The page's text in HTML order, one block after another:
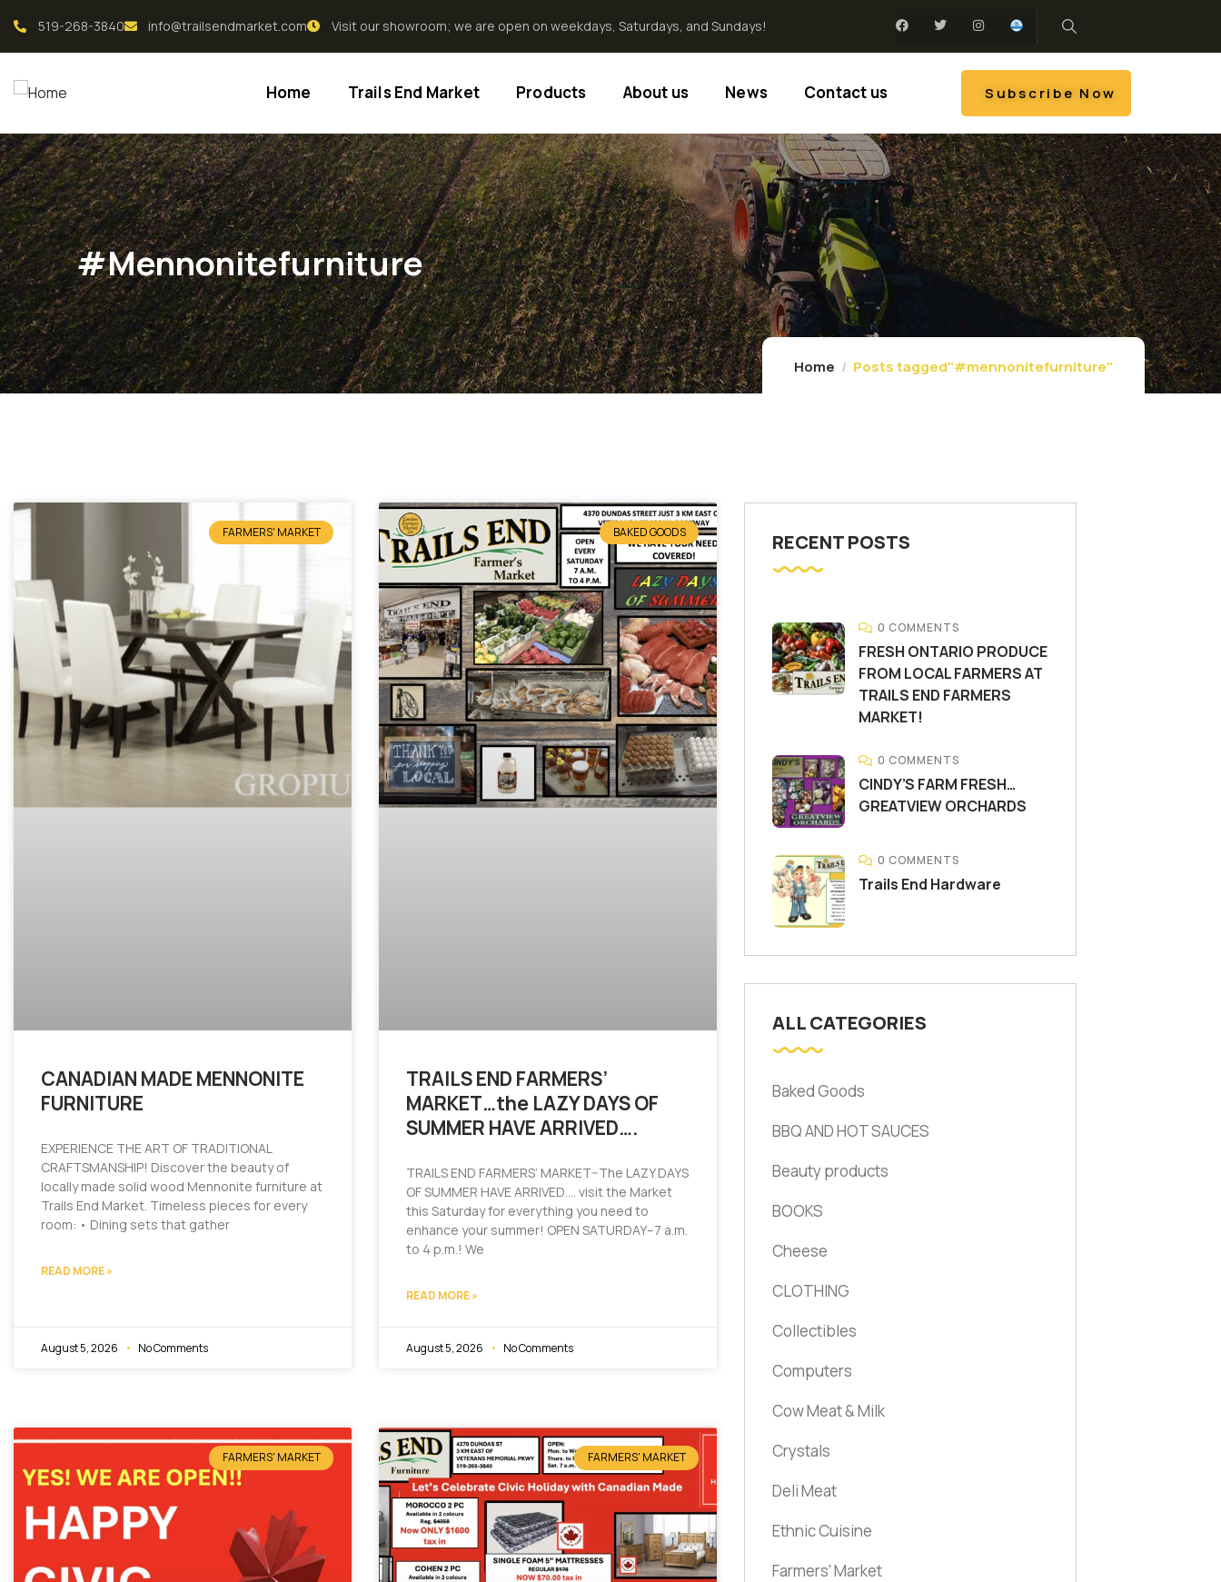
519-268-3840 info@trailsendmarket.com Visit our showroom; we are open on weekdays, Saturdays, and Sundays!
Home Trails End Market Products About us News Contact us Subscribe Now
#mennonitefurniture
Home Posts tagged"#mennonitefurniture"
FARMERS' MARKET
CANADIAN MADE MENNONITE
FURNITURE
EXPERIENCE THE ART OF TRADITIONAL
CRAFTSMANSHIP! Discover the beauty of
locally made solid wood Mennonite furniture at
Trails End Market. Timeless pieces for every
room: • Dining sets that gather
READ MORE »
August 5, 2026 No Comments
BAKED GOODS
TRAILS END FARMERS’
MARKET…the LAZY DAYS OF
SUMMER HAVE ARRIVED….
TRAILS END FARMERS’ MARKET–The LAZY DAYS
OF SUMMER HAVE ARRIVED…. visit the Market
this Saturday for everything you need to
enhance your summer! OPEN SATURDAY–7 a.m.
to 4 p.m.! We
READ MORE »
August 5, 2026 No Comments
FARMERS' MARKET FARMERS' MARKET
RECENT POSTS
0 COMMENTS
FRESH ONTARIO PRODUCE
FROM LOCAL FARMERS AT
TRAILS END FARMERS
MARKET!
0 COMMENTS
CINDY’S FARM FRESH…
GREATVIEW ORCHARDS
0 COMMENTS
Trails End Hardware
ALL CATEGORIES
Baked Goods
BBQ AND HOT SAUCES
Beauty products
BOOKS
Cheese
CLOTHING
Collectibles
Computers
Cow Meat & Milk
Crystals
Deli Meat
Ethnic Cuisine
Farmers' Market